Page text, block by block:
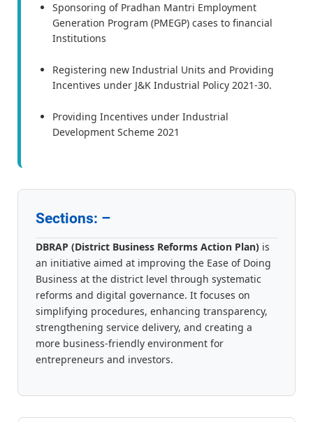
Sponsoring of Pradhan Mantri Employment
Generation Program (PMEGP) cases to financial
Institutions
Registering new Industrial Units and Providing
Incentives under J&K Industrial Policy 2021-30.
Providing Incentives under Industrial
Development Scheme 2021
Sections: –
DBRAP (District Business Reforms Action Plan) is
an initiative aimed at improving the Ease of Doing
Business at the district level through systematic
reforms and digital governance. It focuses on
simplifying procedures, enhancing transparency,
strengthening service delivery, and creating a
more business-friendly environment for
entrepreneurs and investors.